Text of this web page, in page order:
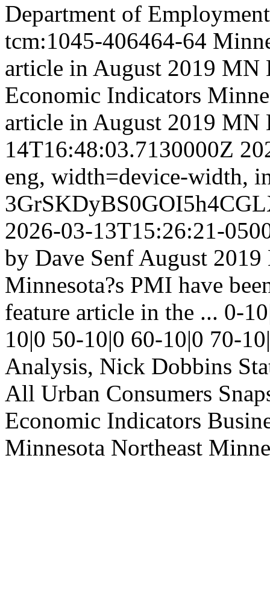
Department of
tcm:1045-406464-64
article in August 2019 MN
Economic Indicators
article in August 2019 MN
14T16:48:03.7130000Z
eng, width=device-width,
2026-03-13T15:26:21-
by Dave Senf August
Minnesota?s PMI have
feature article in the ... 0-
10|0 50-10|0 60-10|0 70-
Analysis, Nick Dobbins
All Urban Consumers
Economic Indicators
Minnesota Northeast